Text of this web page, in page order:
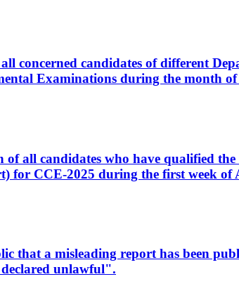
concerned candidates of different
Examinations during the month
all candidates who have qualified
for CCE-2025 during the first week of
that a misleading report has been
unlawful".